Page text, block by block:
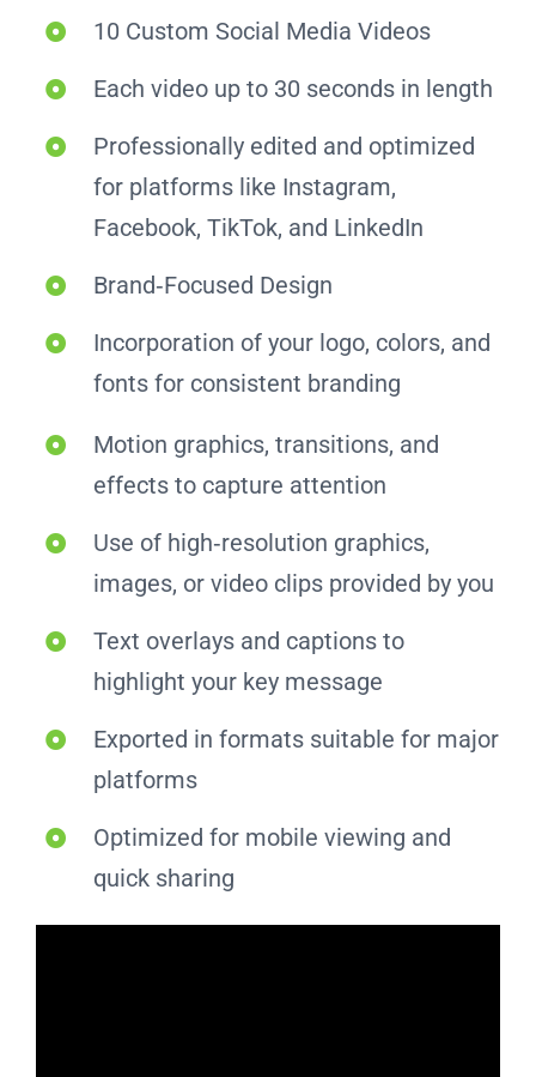
10 Custom Social Media Videos
Each video up to 30 seconds in length
Professionally edited and optimized
for platforms like Instagram,
Facebook, TikTok, and LinkedIn
Brand‑Focused Design
Incorporation of your logo, colors, and
fonts for consistent branding
Motion graphics, transitions, and
effects to capture attention
Use of high‑resolution graphics,
images, or video clips provided by you
Text overlays and captions to
highlight your key message
Exported in formats suitable for major
platforms
Optimized for mobile viewing and
quick sharing